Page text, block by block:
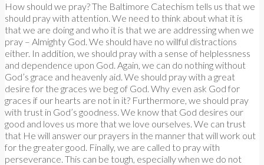
How should we pray? The Baltimore Catechism tells us that we
should pray with attention. We need to think about what it is
that we are doing and who it is that we are addressing when we
pray – Almighty God. We should have no willful distractions
either. In addition, we should pray with a sense of helplessness
and dependence upon God. Again, we can do nothing without
God’s grace and heavenly aid. We should pray with a great
desire for the graces we beg of God. Why even ask God for
graces if our hearts are not in it? Furthermore, we should pray
with trust in God’s goodness. We know that God desires our
good and loves us more that we love ourselves. We can trust
that He will answer our prayers in the manner that will work out
for the greater good. Finally, we are called to pray with
perseverance. This can be tough, especially when we do not